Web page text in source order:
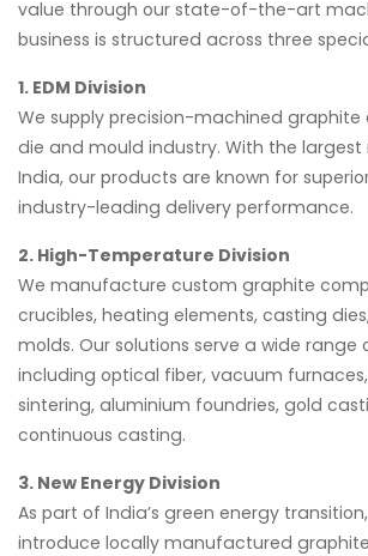
value through our state-of-the-art
business is structured across three
1. EDM Division
We supply precision-machined
die and mould industry. With the largest
India, our products are known for
industry-leading delivery performance.
2. High-Temperature Division
We manufacture custom graphite
crucibles, heating elements, casting
molds. Our solutions serve a wide range
including optical fiber, vacuum
sintering, aluminium foundries, gold
continuous casting.
3. New Energy Division
As part of India’s green energy
introduce locally manufactured